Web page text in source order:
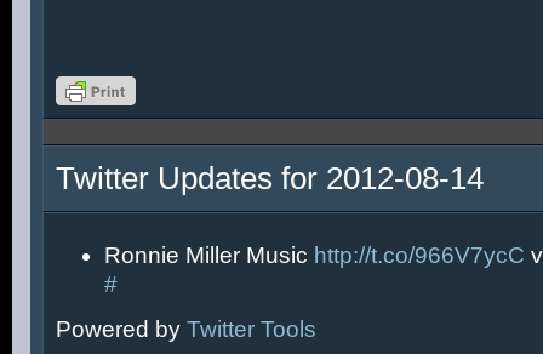
Twitter Updates for 2012-08-14
Ronnie Miller Music http://t.co/966V7ycC
#
Powered by Twitter Tools